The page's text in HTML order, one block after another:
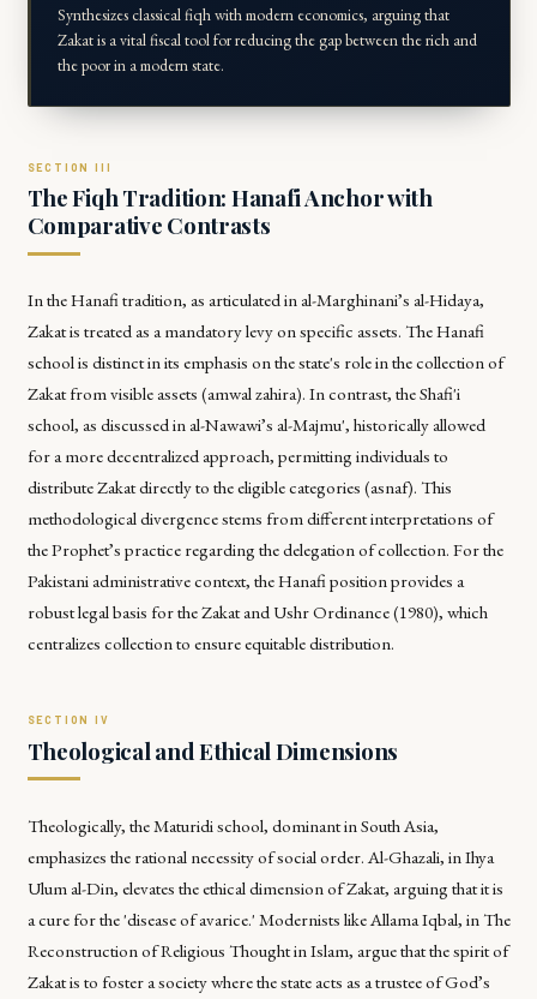
Synthesizes classical fiqh with modern economics, arguing that
Zakat is a vital fiscal tool for reducing the gap between the rich and
the poor in a modern state.
The Fiqh Tradition: Hanafi Anchor with
Comparative Contrasts
In the Hanafi tradition, as articulated in al-Marghinani’s al-Hidaya,
Zakat is treated as a mandatory levy on specific assets. The Hanafi
school is distinct in its emphasis on the state's role in the collection of
Zakat from visible assets (amwal zahira). In contrast, the Shafi'i
school, as discussed in al-Nawawi’s al-Majmu', historically allowed
for a more decentralized approach, permitting individuals to
distribute Zakat directly to the eligible categories (asnaf). This
methodological divergence stems from different interpretations of
the Prophet’s practice regarding the delegation of collection. For the
Pakistani administrative context, the Hanafi position provides a
robust legal basis for the Zakat and Ushr Ordinance (1980), which
centralizes collection to ensure equitable distribution.
Theological and Ethical Dimensions
Theologically, the Maturidi school, dominant in South Asia,
emphasizes the rational necessity of social order. Al-Ghazali, in Ihya
Ulum al-Din, elevates the ethical dimension of Zakat, arguing that it is
a cure for the 'disease of avarice.' Modernists like Allama Iqbal, in The
Reconstruction of Religious Thought in Islam, argue that the spirit of
Zakat is to foster a society where the state acts as a trustee of God’s